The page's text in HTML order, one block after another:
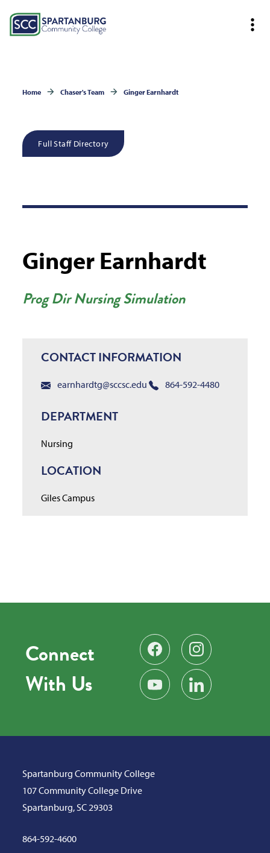
Home Chaser's Team Ginger Earnhardt
Full Staff Directory
Ginger Earnhardt
Prog Dir Nursing Simulation
CONTACT INFORMATION
earnhardtg@sccsc.edu 864-592-4480
DEPARTMENT
Nursing
LOCATION
Giles Campus
Connect
With Us
Find us on Facebook
Follow us on
Subscribe on YouTube
Find us on LinkedIn
Spartanburg Community College
107 Community College Drive
Spartanburg, SC 29303
864-592-4600